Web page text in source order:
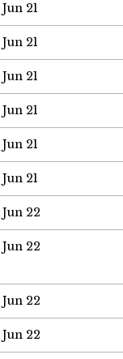
Jun 21
Jun 21
Jun 21
Jun 21
Jun 21
Jun 21
Jun 22
Jun 22
Jun 22
Jun 22